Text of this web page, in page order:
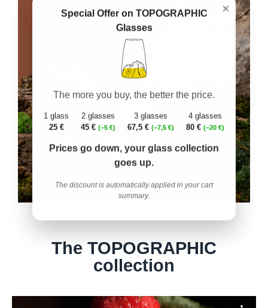
The TOPOGRAPHIC
collection
×
Special Offer on TOPOGRAPHIC
Glasses
The more you buy, the better the price.
1 glass
25 €
2 glasses
45 €(–5 €)
3 glasses
67,5 € (–7,5 €)
4 glasses
80 € (–20 €)
Prices go down, your glass collection
goes up.
The discount is automatically applied in your cart
summary.